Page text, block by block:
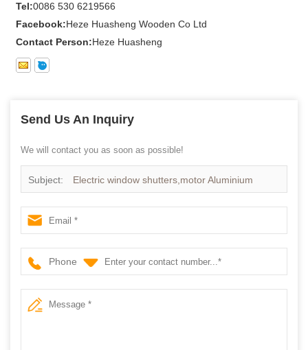
Tel:0086 530 6219566
Facebook:Heze Huasheng Wooden Co Ltd
Contact Person:Heze Huasheng
Send Us An Inquiry
We will contact you as soon as possible!
Subject: Electric window shutters,motor Aluminium
shutter,window shutter
Phone